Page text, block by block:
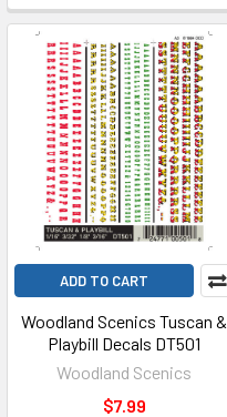
ADD TO CART
Woodland Scenics Tuscan &
Playbill Decals DT501
Woodland Scenics
$7.99